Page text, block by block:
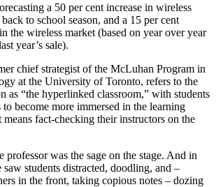
a 50 per cent increase in wireless
to school season, and a 15 per cent
the wireless market (based on year over year
year’s sale).
chief strategist of the McLuhan Program in
at the University of Toronto, refers to the
as “the hyperlinked classroom,” with students
become more immersed in the learning
means fact-checking their instructors on the
professor was the sage on the stage. And in
saw students distracted, doodling, and –
in the front, taking copious notes – dozing